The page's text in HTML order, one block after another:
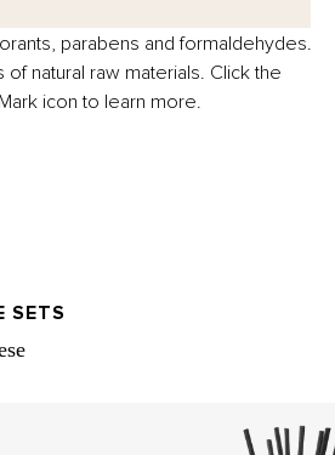
are suitable for vegans, free from
parabens and formaldehydes.
natural raw materials. Click the
icon to learn more.
SETS